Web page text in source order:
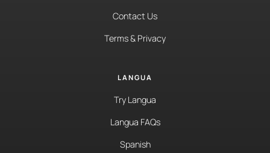
Contact Us
Terms & Privacy
LANGUA
Try Langua
Langua FAQs
Spanish